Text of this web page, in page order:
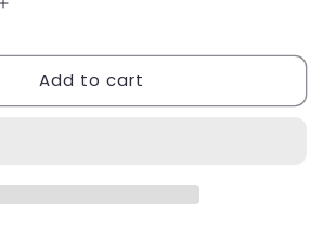
Increase
for
Snack
Add to cart